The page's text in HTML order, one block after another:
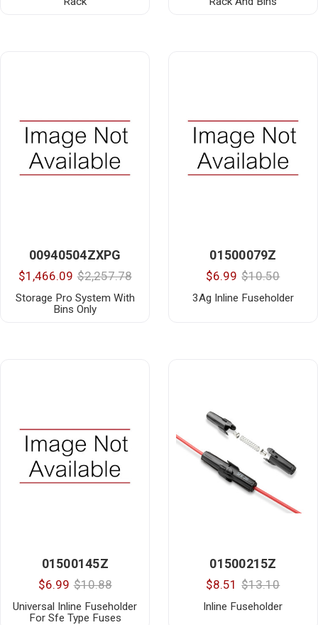
00940504ZXPG
$1,466.09 $2,257.78
Storage Pro System With
Bins Only
01500079Z
$6.99 $10.50
3Ag Inline Fuseholder
01500145Z
$6.99 $10.88
Universal Inline Fuseholder
For Sfe Type Fuses
01500215Z
$8.51 $13.10
Inline Fuseholder